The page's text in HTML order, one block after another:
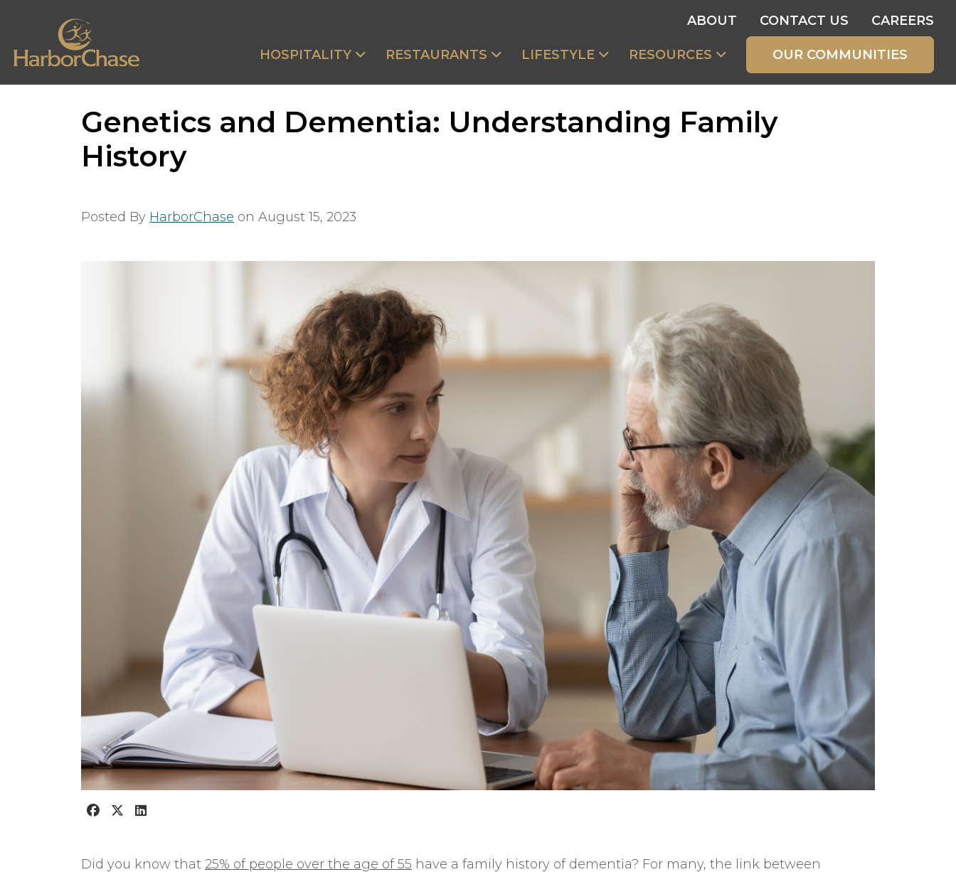
ABOUT CONTACT US CAREERS
HOSPITALITY RESTAURANTS LIFESTYLE RESOURCES OUR COMMUNITIES
Genetics and Dementia: Understanding Family
History
Posted By HarborChase on August 15, 2023
Did you know that 25% of people over the age of 55 have a family history of dementia? For many, the link between